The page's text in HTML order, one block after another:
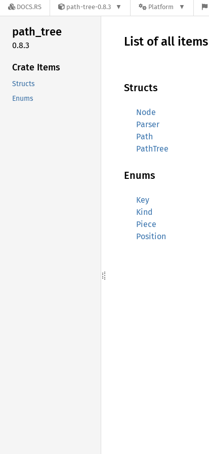
DOCS.RS path-tree-0.8.3 Platform
path_tree
0.8.3
Crate Items
Structs
Enums
List of all items
Structs
Node
Parser
Path
PathTree
Enums
Key
Kind
Piece
Position